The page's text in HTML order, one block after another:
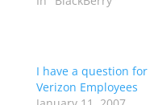
I have a question for
Verizon Employees